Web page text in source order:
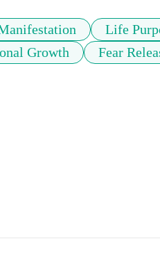
Life
Growth Fear